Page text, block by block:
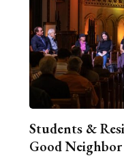
Students &
Good